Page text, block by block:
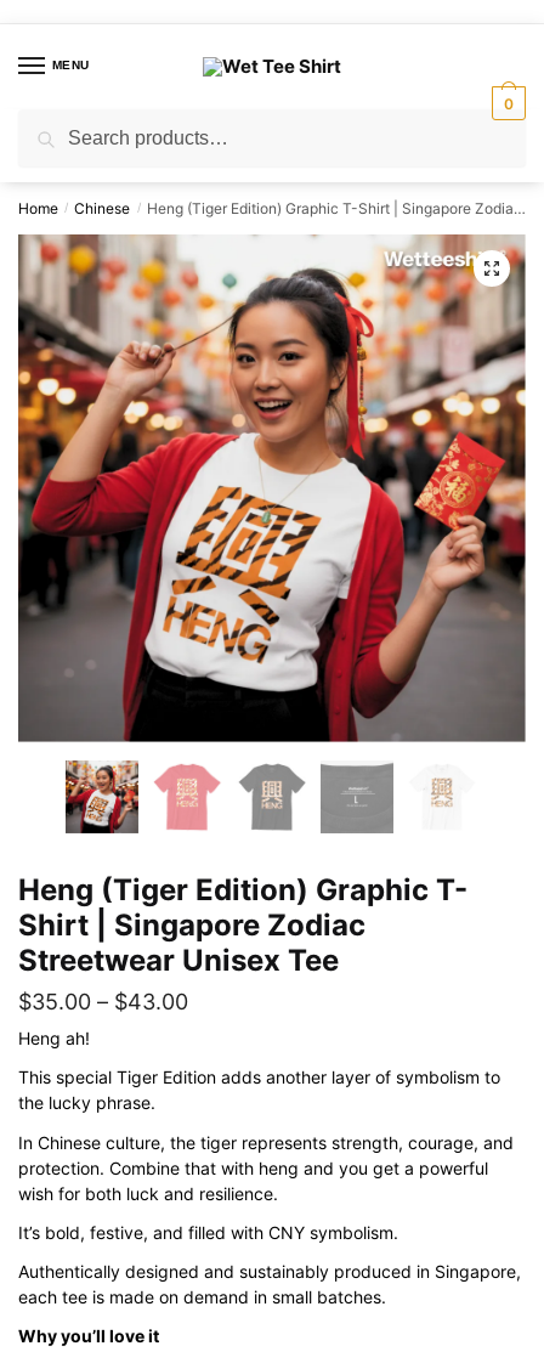
navigation
contentMENU
for:
0
Home / Chinese / Heng (Tiger Edition) Graphic T-Shirt | Singapore Zodiac Streetwear Unisex Tee
🔍
Heng (Tiger Edition) Graphic T-
Shirt | Singapore Zodiac
Streetwear Unisex Tee
$35.00 – $43.00Price
$35.00
$43.00
Heng ah!
This special Tiger Edition adds another layer of symbolism to
the lucky phrase.
In Chinese culture, the tiger represents strength, courage, and
protection. Combine that with heng and you get a powerful
wish for both luck and resilience.
It’s bold, festive, and filled with CNY symbolism.
Authentically designed and sustainably produced in Singapore,
each tee is made on demand in small batches.
Why you’ll love it